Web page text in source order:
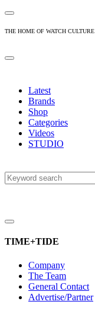
THE HOME OF WATCH CULTURE
Latest
Brands
Shop
Categories
Videos
STUDIO
TIME+TIDE
Company
The Team
General Contact
Advertise/Partner